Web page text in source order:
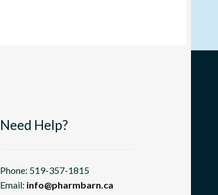
Need Help?
Phone: 519-357-1815
Email: info@pharmbarn.ca